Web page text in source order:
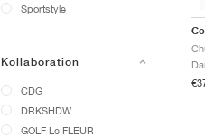
Sportstyle
Kollaboration
CDG
DRKSHDW
GOLF Le FLEUR